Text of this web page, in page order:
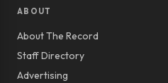
ABOUT
About The Record
Staff Directory
Advertising